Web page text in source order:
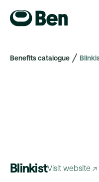
Benefits catalogue
BlinkistVisit website ↗